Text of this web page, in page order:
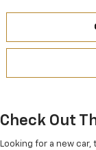
Check Out
Looking for a new car,